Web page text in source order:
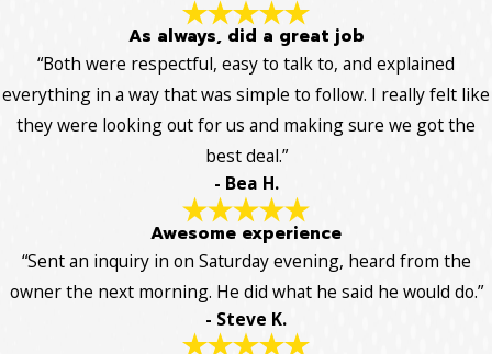
As always, did a great job
“Both were respectful, easy to talk to, and explained
everything in a way that was simple to follow. I really felt like
they were looking out for us and making sure we got the
best deal.”
- Bea H.
Awesome experience
“Sent an inquiry in on Saturday evening, heard from the
owner the next morning. He did what he said he would do.”
- Steve K.